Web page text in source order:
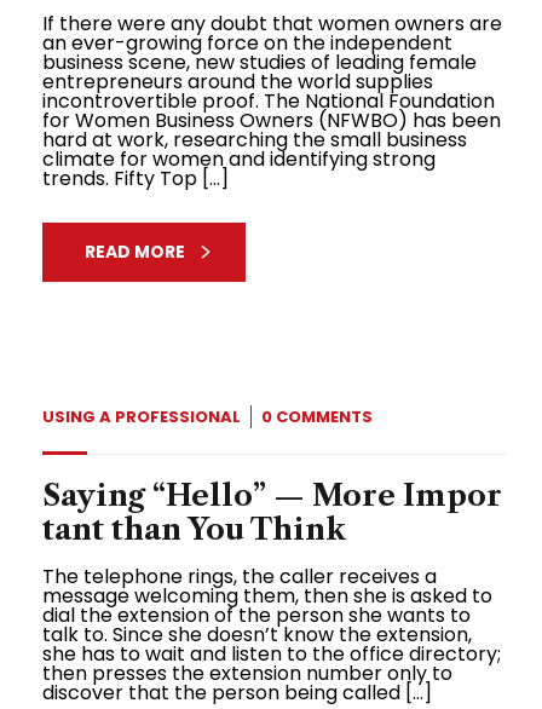
If there were any doubt that women owners are
an ever-growing force on the independent
business scene, new studies of leading female
entrepreneurs around the world supplies
incontrovertible proof. The National Foundation
for Women Business Owners (NFWBO) has been
hard at work, researching the small business
climate for women and identifying strong
trends. Fifty Top […]
READ MORE
USING A PROFESSIONAL 0 COMMENTS
Saying “Hello” — More Impor
tant than You Think
The telephone rings, the caller receives a
message welcoming them, then she is asked to
dial the extension of the person she wants to
talk to. Since she doesn’t know the extension,
she has to wait and listen to the office directory;
then presses the extension number only to
discover that the person being called […]